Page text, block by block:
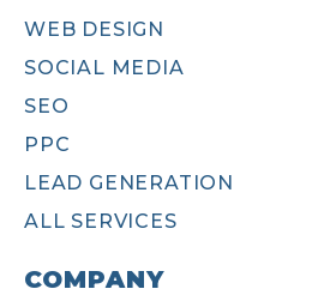
WEB DESIGN
SOCIAL MEDIA
SEO
PPC
LEAD GENERATION
ALL SERVICES
COMPANY